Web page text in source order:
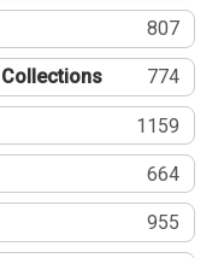
807
774
1159
664
955